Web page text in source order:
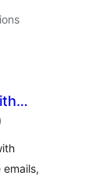
total
)